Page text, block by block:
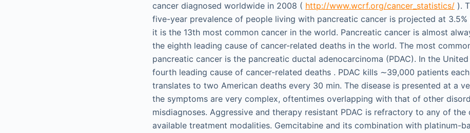
cancer diagnosed worldwide in 2008 ( http://www.wcrf.org/cancer_statistics/ ).
five-year prevalence of people living with pancreatic cancer is projected at 3.5%
it is the 13th most common cancer in the world. Pancreatic cancer is almost
the eighth leading cause of cancer-related deaths in the world. The most
pancreatic cancer is the pancreatic ductal adenocarcinoma (PDAC). In the
fourth leading cause of cancer-related deaths . PDAC kills ∼39,000 patients
translates to two American deaths every 30 min. The disease is presented at a
the symptoms are very complex, oftentimes overlapping with that of other
misdiagnoses. Aggressive and therapy resistant PDAC is refractory to any of the
available treatment modalities. Gemcitabine and its combination with platinum-